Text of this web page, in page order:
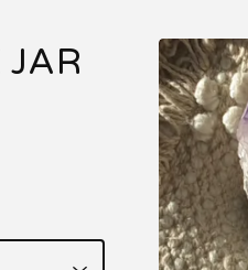
JAR